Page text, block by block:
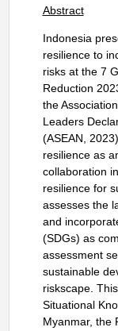
Abstract
Indonesia
resilience to
risks at the 7
Reduction
the
Leaders
(ASEAN,
resilience as
collaboration
resilience for
assesses the
and
(SDGs) as
assessment
sustainable
riskscape.
Situational
Myanmar, the